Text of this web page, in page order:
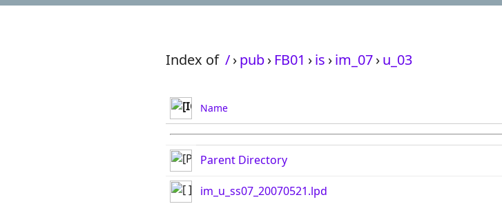
Index of /›pub› FB01 ›is ›im_07›u_03
Name
Parent Directory
im_u_ss07_20070521.lpd